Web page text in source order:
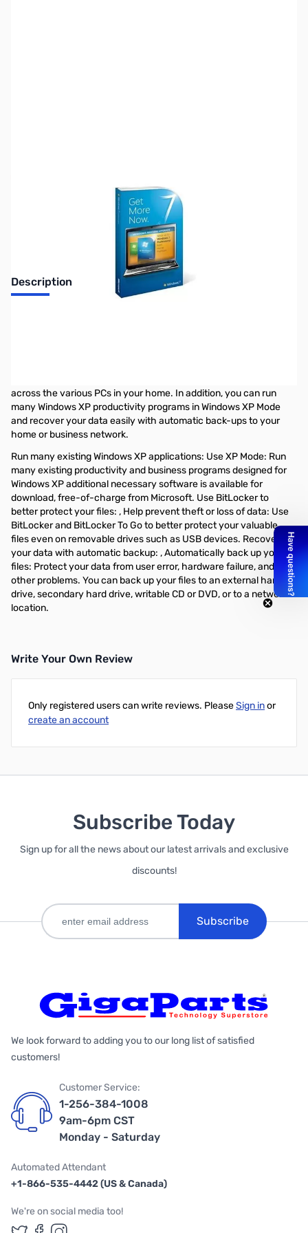
Description
across the various PCs in your home. In addition, you can run
many Windows XP productivity programs in Windows XP Mode
and recover your data easily with automatic back-ups to your
home or business network.
Run many existing Windows XP applications: Use XP Mode: Run
many existing productivity and business programs designed for
Windows XP additional necessary software is available for
download, free-of-charge from Microsoft. Use BitLocker to
better protect your files: , Help prevent theft or loss of data: Use
BitLocker and BitLocker To Go to better protect your valuable
files even on removable drives such as USB devices. Recover
your data with automatic backup: , Automatically back up your
files: Protect your data from user error, hardware failure, and
other problems. You can back up your files to an external hard
drive, secondary hard drive, writable CD or DVD, or to a network
location.
Write Your Own Review
Only registered users can write reviews. PleaseSign inor
create an account
Subscribe Today
Sign up for all the news about our latest arrivals and exclusive
discounts!
Subscribe
We look forward to adding you to our long list of satisfied
customers!
Customer Service:
1-256-384-1008
9am-6pm CST
Monday - Saturday
Automated Attendant
+1-866-535-4442 (US & Canada)
We're on social media too!